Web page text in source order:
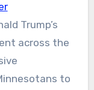
Trump’s
across the
to